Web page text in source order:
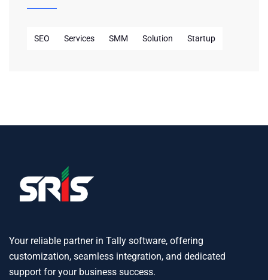
SEO Services SMM Solution Startup
Your reliable partner in Tally software, offering
customization, seamless integration, and dedicated
support for your business success.